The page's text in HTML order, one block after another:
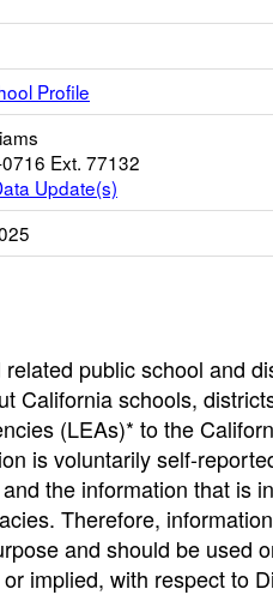
Profile
Ext. 77132
Update(s)
public school and
California schools,
(LEAs)* to the
is voluntarily self-
the information that is
Therefore,
and should be used
implied, with respect to